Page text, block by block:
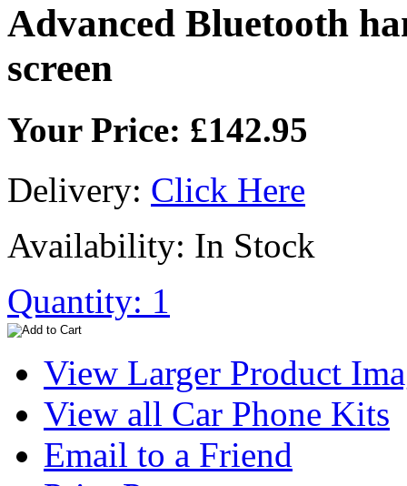
Advanced Bluetooth
screen
Your Price: £142.95
Delivery: Click Here
Availability: In Stock
Quantity: 1
View Larger Product
View all Car Phone Kits
Email to a Friend